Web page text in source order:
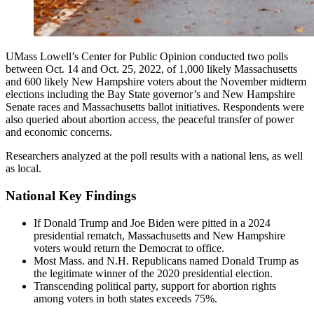
UMass Lowell’s Center for Public Opinion conducted two polls
between Oct. 14 and Oct. 25, 2022, of 1,000 likely Massachusetts
and 600 likely New Hampshire voters about the November midterm
elections including the Bay State governor’s and New Hampshire
Senate races and Massachusetts ballot initiatives. Respondents were
also queried about abortion access, the peaceful transfer of power
and economic concerns.
Researchers analyzed at the poll results with a national lens, as well
as local.
National Key Findings
If Donald Trump and Joe Biden were pitted in a 2024
presidential rematch, Massachusetts and New Hampshire
voters would return the Democrat to office.
Most Mass. and N.H. Republicans named Donald Trump as
the legitimate winner of the 2020 presidential election.
Transcending political party, support for abortion rights
among voters in both states exceeds 75%.